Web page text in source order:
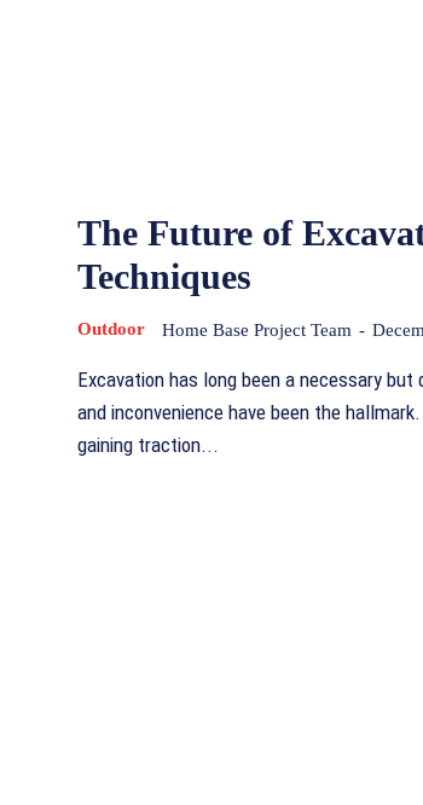
The Future of
Techniques
Outdoor Home Base Project Team -
Excavation has long been a necessary
and inconvenience have been the
gaining traction...